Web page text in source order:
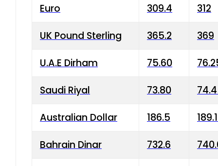
Euro 309.4 312
UK Pound Sterling 365.2 369
U.A.E Dirham 75.60
Saudi Riyal 73.80
Australian Dollar 186.5
Bahrain Dinar 732.6